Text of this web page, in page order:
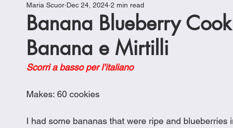
Weekly Meal Plan Kitchen Must-Haves
Chicken Recipes Cookies Crockpot Dishes
Banana Blueberry
Banana e Mirtilli
Maria Scuor Dec 24, 2024 2 min read
Scorri a basso per l’italiano
Makes: 60 cookies
I had some bananas that were ripe and